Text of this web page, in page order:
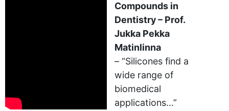
Compounds in
Dentistry – Prof.
Jukka Pekka
Matinlinna
– “Silicones find a
wide range of
biomedical
applications…”